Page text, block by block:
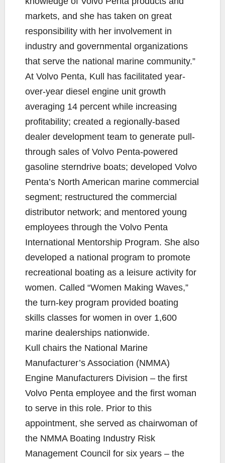
markets, and she has taken on great
responsibility with her involvement in
industry and governmental organizations
that serve the national marine community.”
At Volvo Penta, Kull has facilitated year-
over-year diesel engine unit growth
averaging 14 percent while increasing
profitability; created a regionally-based
dealer development team to generate pull-
through sales of Volvo Penta-powered
gasoline sterndrive boats; developed Volvo
Penta’s North American marine commercial
segment; restructured the commercial
distributor network; and mentored young
employees through the Volvo Penta
International Mentorship Program. She also
developed a national program to promote
recreational boating as a leisure activity for
women. Called “Women Making Waves,”
the turn-key program provided boating
skills classes for women in over 1,600
marine dealerships nationwide.
Kull chairs the National Marine
Manufacturer’s Association (NMMA)
Engine Manufacturers Division – the first
Volvo Penta employee and the first woman
to serve in this role. Prior to this
appointment, she served as chairwoman of
the NMMA Boating Industry Risk
Management Council for six years – the